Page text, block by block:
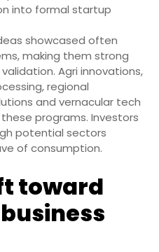
into formal startup
showcased often
making them strong
Agri innovations,
regional
and vernacular tech
programs. Investors
potential sectors
of consumption.
toward